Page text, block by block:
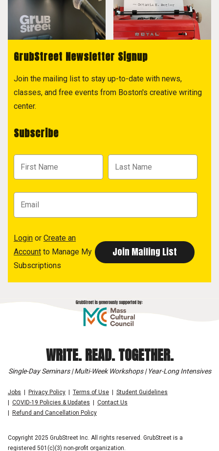
GrubStreet Newsletter Signup
Join the mailing list to stay up-to-date with news,
classes, and free events from Boston's creative writing
center.
Subscribe
Login or Create an
Account to Manage My
Subscriptions
WRITE. READ. TOGETHER.
Single-Day Seminars | Multi-Week Workshops | Year-Long Intensives
Jobs Privacy Policy Terms of Use
Student Guidelines
COVID-19 Policies & Updates
Contact Us
Refund and Cancellation Policy
Copyright 2025 GrubStreet Inc. All rights reserved. GrubStreet is a
registered 501(c)(3) non-profit organization.